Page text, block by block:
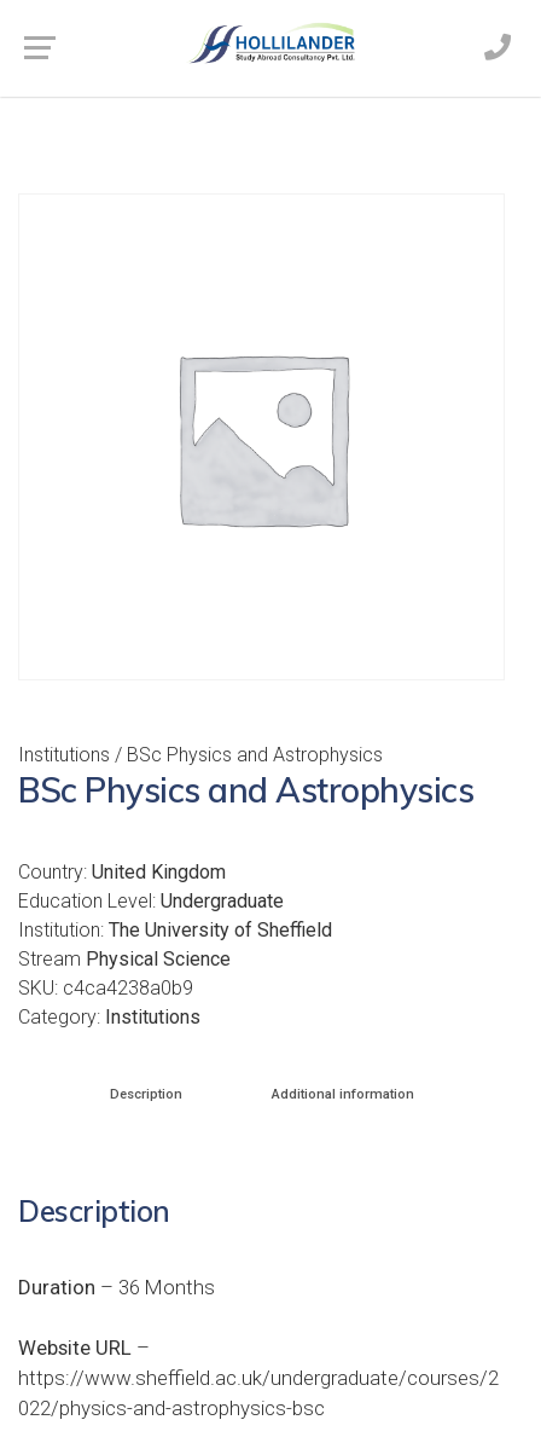
Institutions / BSc Physics and Astrophysics
BSc Physics and Astrophysics
Country: United Kingdom
Education Level: Undergraduate
Institution: The University of Sheffield
Stream Physical Science
SKU: c4ca4238a0b9
Category: Institutions
Description Additional information
Description
Duration – 36 Months
Website URL –
https://www.sheffield.ac.uk/undergraduate/courses/2
022/physics-and-astrophysics-bsc